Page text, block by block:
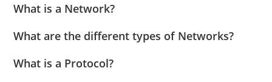
What is a Network?
What are the different types of Networks?
What is a Protocol?